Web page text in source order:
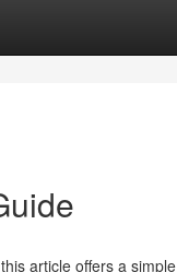
article offers a simple